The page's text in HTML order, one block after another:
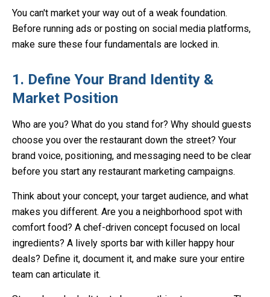
You can't market your way out of a weak foundation.
Before running ads or posting on social media platforms,
make sure these four fundamentals are locked in.
1. Define Your Brand Identity &
Market Position
Who are you? What do you stand for? Why should guests
choose you over the restaurant down the street? Your
brand voice, positioning, and messaging need to be clear
before you start any restaurant marketing campaigns.
Think about your concept, your target audience, and what
makes you different. Are you a neighborhood spot with
comfort food? A chef-driven concept focused on local
ingredients? A lively sports bar with killer happy hour
deals? Define it, document it, and make sure your entire
team can articulate it.